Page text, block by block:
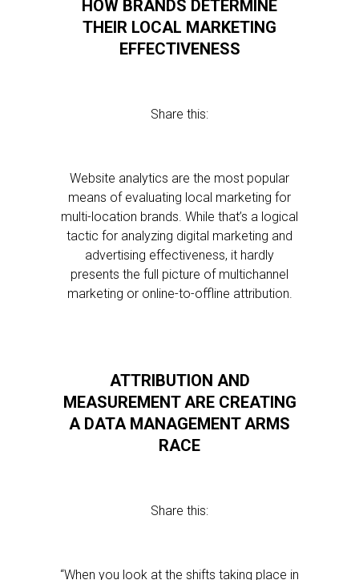
HOW BRANDS DETERMINE
THEIR LOCAL MARKETING
EFFECTIVENESS
Share this:
Website analytics are the most popular
means of evaluating local marketing for
multi-location brands. While that’s a logical
tactic for analyzing digital marketing and
advertising effectiveness, it hardly
presents the full picture of multichannel
marketing or online-to-offline attribution.
ATTRIBUTION AND
MEASUREMENT ARE CREATING
A DATA MANAGEMENT ARMS
RACE
Share this:
“When you look at the shifts taking place in